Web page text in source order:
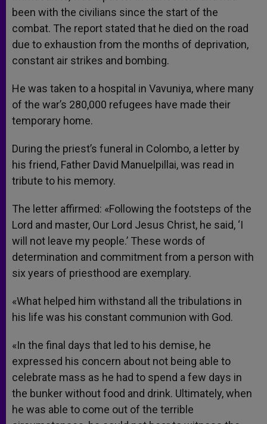
been with the civilians since the start of the
combat. The report stated that he died on the road
due to exhaustion from the months of deprivation,
constant air strikes and bombing.
He was taken to a hospital in Vavuniya, where many
of the war’s 280,000 refugees have made their
temporary home.
During the priest’s funeral in Colombo, a letter by
his friend, Father David Manuelpillai, was read in
tribute to his memory.
The letter affirmed: «Following the footsteps of the
Lord and master, Our Lord Jesus Christ, he said, ‘I
will not leave my people.’ These words of
determination and commitment from a person with
six years of priesthood are exemplary.
«What helped him withstand all the tribulations in
his life was his constant communion with God.
«In the final days that led to his demise, he
expressed his concern about not being able to
celebrate mass as he had to spend a few days in
the bunker without food and drink. Ultimately, when
he was able to come out of the terrible